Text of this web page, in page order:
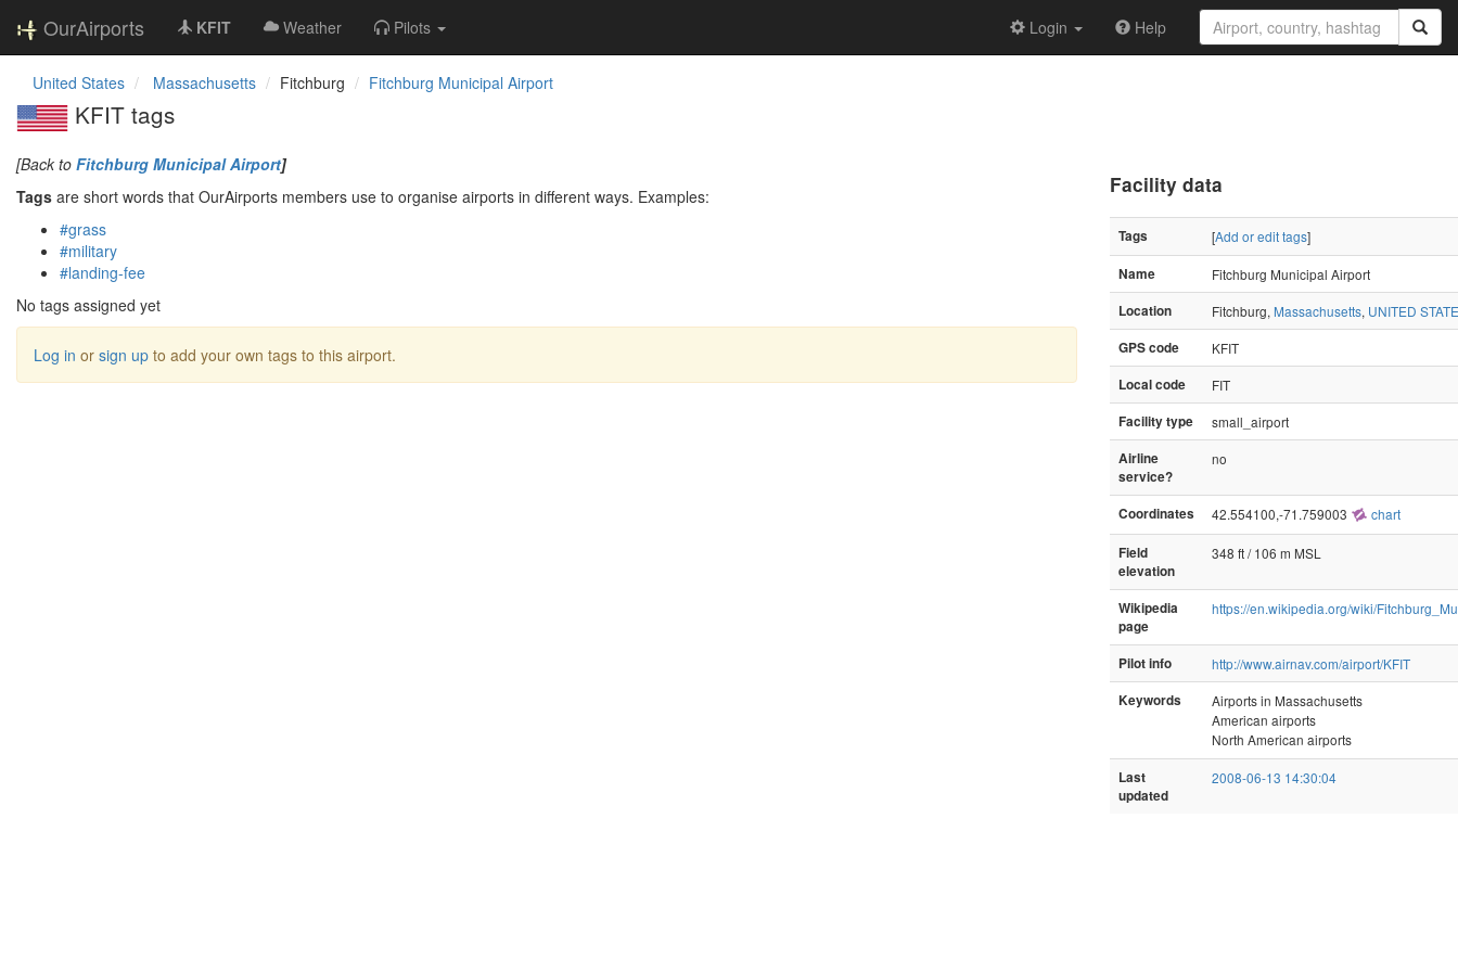
OurAirports KFIT Weather Pilots Login Help
United States Massachusetts Fitchburg Fitchburg Municipal Airport
KFIT tags
[Back to Fitchburg Municipal Airport]
Tags are short words that OurAirports members use to organise airports in different ways. Examples:
#grass
#military
#landing-fee
No tags assigned yet
Log in or sign up to add your own tags to this airport.
Facility data
Tags [Add or edit tags]
Name
Fitchburg Municipal Airport
Location
Fitchburg, Massachusetts, UNITED
GPS code
KFIT
Local code
FIT
Facility type
small_airport
Airline
service?
no
Coordinates 42.554100,-71.759003 chart
Field
elevation
348 ft / 106 m MSL
Wikipedia
page
https://en.wikipedia.org/wiki/
Pilot info
http://www.airnav.com/airport/KFIT
Keywords
Airports in Massachusetts
American airports
North American airports
Last
updated
2008-06-13 14:30:04